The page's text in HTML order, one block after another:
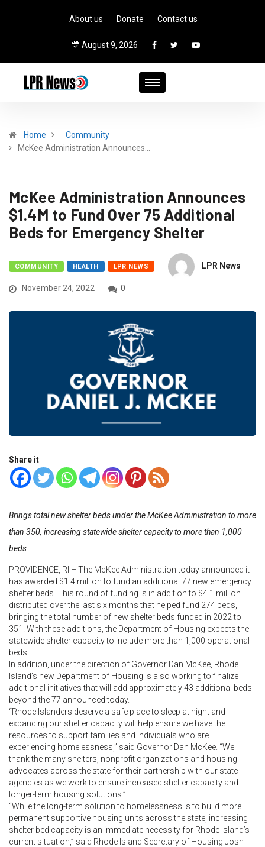
About us Donate Contact us
August 9, 2026
Home
Community
McKee Administration Announces…
McKee Administration Announces
$1.4M to Fund Over 75 Additional
Beds for Emergency Shelter
COMMUNITY HEALTH LPR NEWS LPR News
November 24, 2022 0
Share it
Brings total new shelter beds under the McKee Administration to more
than 350, increasing statewide shelter capacity to more than 1,000
beds
PROVIDENCE, RI – The McKee Administration today announced it
has awarded $1.4 million to fund an additional 77 new emergency
shelter beds. This round of funding is in addition to $4.1 million
distributed over the last six months that helped fund 274 beds,
bringing the total number of new shelter beds funded in 2022 to
351. With these additions, the Department of Housing expects the
statewide shelter capacity to include more than 1,000 operational
beds.
In addition, under the direction of Governor Dan McKee, Rhode
Island’s new Department of Housing is also working to finalize
additional initiatives that will add approximately 43 additional beds
beyond the 77 announced today.
“Rhode Islanders deserve a safe place to sleep at night and
expanding our shelter capacity will help ensure we have the
resources to support families and individuals who are
experiencing homelessness,” said Governor Dan McKee. “We
thank the many shelters, nonprofit organizations and housing
advocates across the state for their partnership with our state
agencies as we work to ensure increased shelter capacity and
longer-term housing solutions.”
“While the long-term solution to homelessness is to build more
permanent supportive housing units across the state, increasing
shelter bed capacity is an immediate necessity for Rhode Island’s
current situation,” said Rhode Island Secretary of Housing Josh